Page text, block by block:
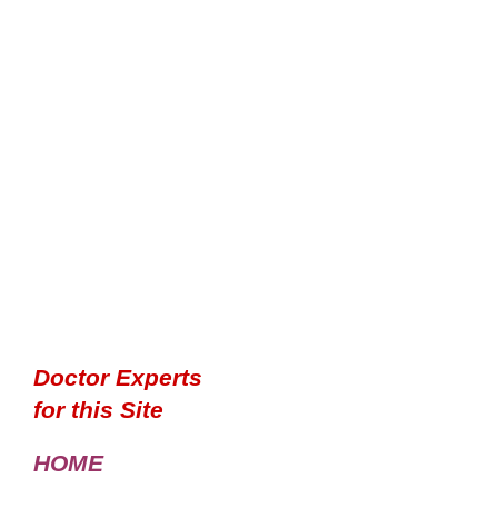
Doctor Experts
for this Site
HOME